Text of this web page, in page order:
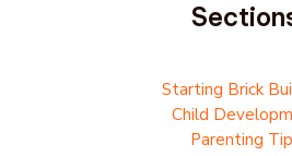
Starting Brick
Child
Parenting